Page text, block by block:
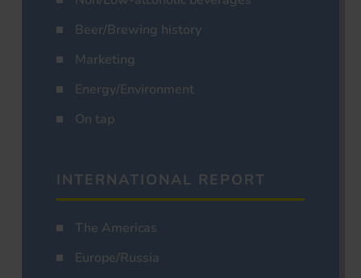
Beer/Brewing history
Marketing
Energy/Environment
On tap
INTERNATIONAL REPORT
The Americas
Europe/Russia